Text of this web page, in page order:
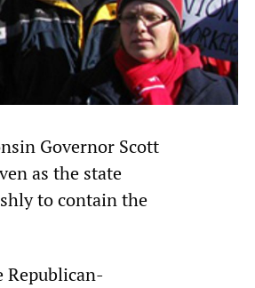
Governor Scott
as the state
to contain the
Republican-